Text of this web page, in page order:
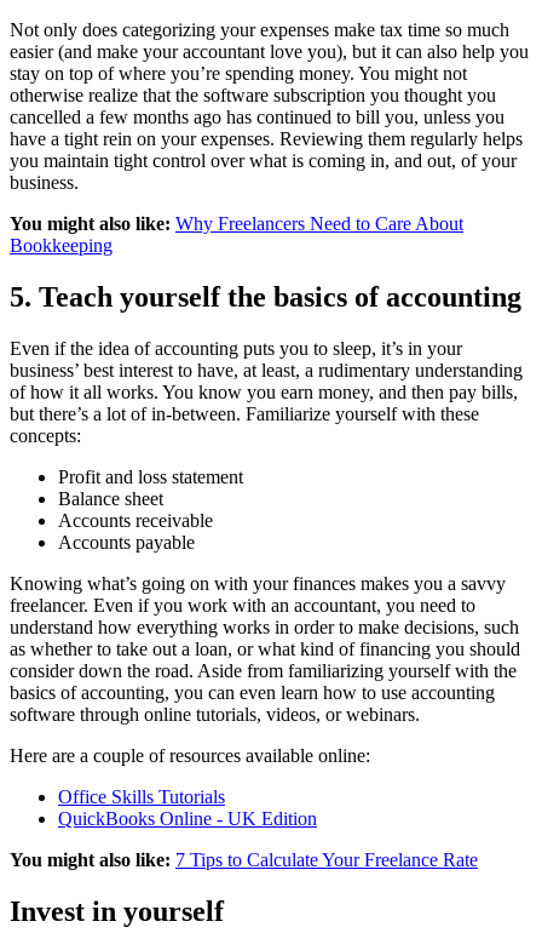
Not only does categorizing your expenses make tax time so much
easier (and make your accountant love you), but it can also help you
stay on top of where you’re spending money. You might not
otherwise realize that the software subscription you thought you
cancelled a few months ago has continued to bill you, unless you
have a tight rein on your expenses. Reviewing them regularly helps
you maintain tight control over what is coming in, and out, of your
business.
You might also like: Why Freelancers Need to Care About
Bookkeeping
5. Teach yourself the basics of accounting
Even if the idea of accounting puts you to sleep, it’s in your
business’ best interest to have, at least, a rudimentary understanding
of how it all works. You know you earn money, and then pay bills,
but there’s a lot of in-between. Familiarize yourself with these
concepts:
Profit and loss statement
Balance sheet
Accounts receivable
Accounts payable
Knowing what’s going on with your finances makes you a savvy
freelancer. Even if you work with an accountant, you need to
understand how everything works in order to make decisions, such
as whether to take out a loan, or what kind of financing you should
consider down the road. Aside from familiarizing yourself with the
basics of accounting, you can even learn how to use accounting
software through online tutorials, videos, or webinars.
Here are a couple of resources available online:
Office Skills Tutorials
QuickBooks Online - UK Edition
You might also like: 7 Tips to Calculate Your Freelance Rate
Invest in yourself